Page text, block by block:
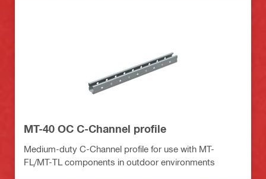
MT-40 OC C-Channel profile
Medium-duty C-Channel profile for use with MT-
FL/MT-TL components in outdoor environments